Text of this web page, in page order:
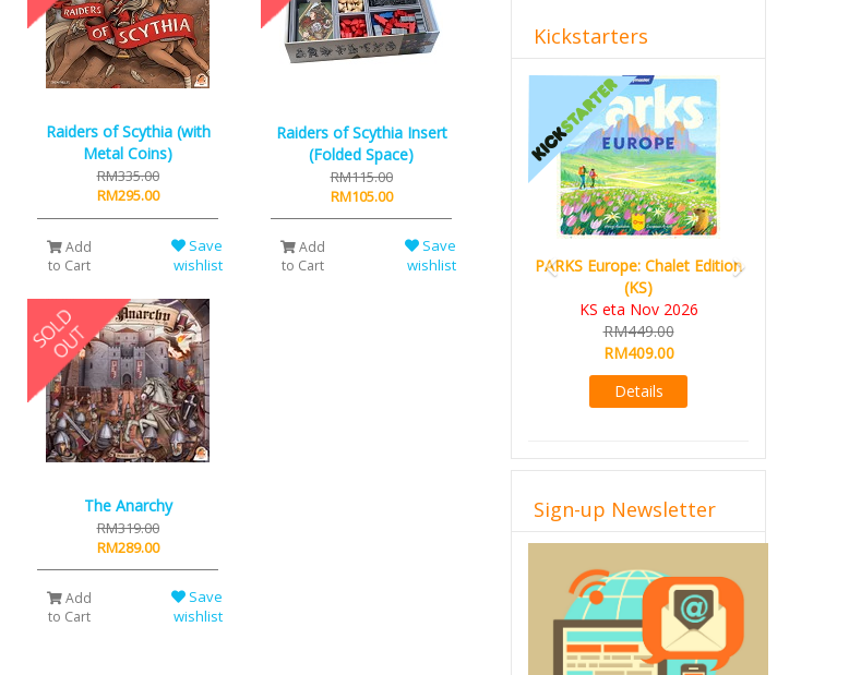
Raiders of Scythia (with
Metal Coins)
RM335.00
RM295.00
Add
to Cart
Save
wishlist
Raiders of Scythia Insert
(Folded Space)
RM115.00
RM105.00
Add
to Cart
Save
wishlist
The Anarchy
RM319.00
RM289.00
Add
to Cart
Save
wishlist
Kickstarters
PARKS Europe: Chalet Edition
(KS)
KS eta Nov 2026
RM449.00
RM409.00
Details
Previous
Sign-up Newsletter